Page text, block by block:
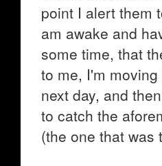
point I alert them
am awake and
some time, that
to me, I'm
next day, and
to catch the
(the one that was